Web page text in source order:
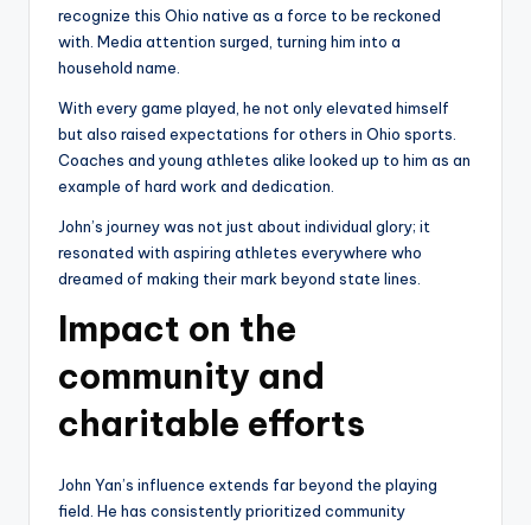
recognize this Ohio native as a force to be reckoned
with. Media attention surged, turning him into a
household name.
With every game played, he not only elevated himself
but also raised expectations for others in Ohio sports.
Coaches and young athletes alike looked up to him as an
example of hard work and dedication.
John’s journey was not just about individual glory; it
resonated with aspiring athletes everywhere who
dreamed of making their mark beyond state lines.
Impact on the
community and
charitable efforts
John Yan’s influence extends far beyond the playing
field. He has consistently prioritized community